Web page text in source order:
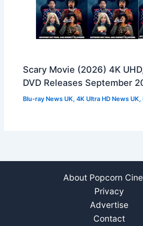
Scary Movie (2026) 4K
DVD Releases September
Blu-ray News UK,4K Ultra HD News UK,
About Popcorn
Privacy
Advertise
Contact